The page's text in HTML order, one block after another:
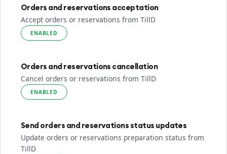
Orders and reservations acceptation
Accept orders or reservations from TillD
ENABLED
Orders and reservations cancellation
Cancel orders or reservations from TillD
ENABLED
Send orders and reservations status updates
Update orders or reservations preparation status from
TillD